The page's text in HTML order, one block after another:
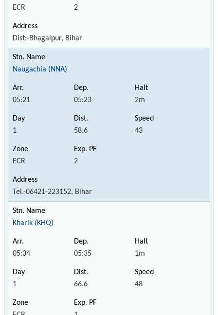
ECR 2
Dist:-Bhagalpur, Bihar
Naugachia (NNA)
05:21 05:23 2m
1 58.6 43
ECR 2
Tel.-06421-223152, Bihar
Kharik (KHQ)
05:34 05:35 1m
1 66.6 48